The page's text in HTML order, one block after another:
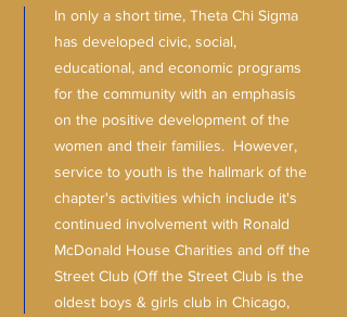
In only a short time, Theta Chi Sigma
has developed civic, social,
educational, and economic programs
for the community with an emphasis
on the positive development of the
women and their families. However,
service to youth is the hallmark of the
chapter's activities which include it's
continued involvement with Ronald
McDonald House Charities and off the
Street Club (Off the Street Club is the
oldest boys & girls club in Chicago,